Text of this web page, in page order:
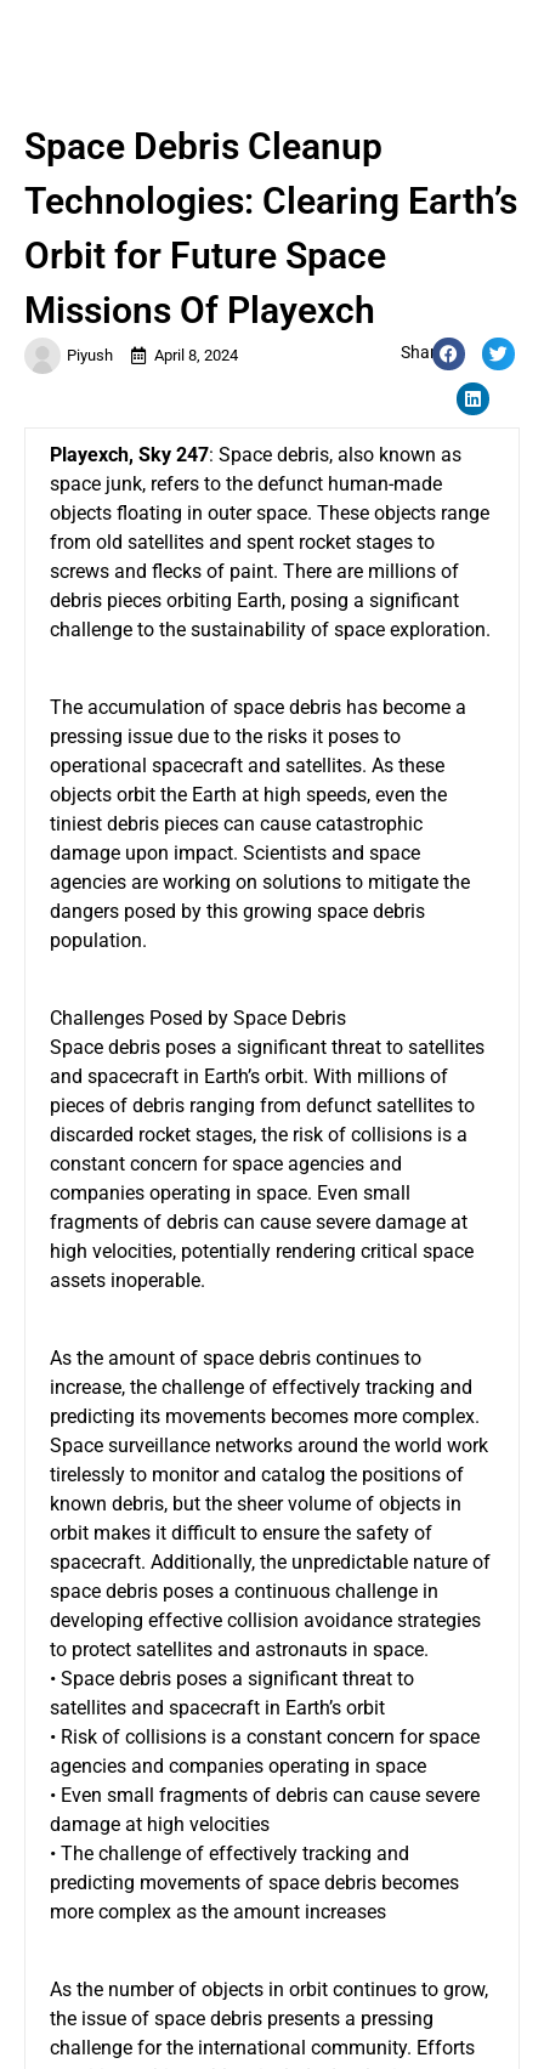
Piyush April 8, 2024 Share:
Space Debris Cleanup
Technologies: Clearing Earth’s
Orbit for Future Space
Missions Of Playexch
Playexch, Sky 247: Space debris, also known as
space junk, refers to the defunct human-made
objects floating in outer space. These objects range
from old satellites and spent rocket stages to
screws and flecks of paint. There are millions of
debris pieces orbiting Earth, posing a significant
challenge to the sustainability of space exploration.
The accumulation of space debris has become a
pressing issue due to the risks it poses to
operational spacecraft and satellites. As these
objects orbit the Earth at high speeds, even the
tiniest debris pieces can cause catastrophic
damage upon impact. Scientists and space
agencies are working on solutions to mitigate the
dangers posed by this growing space debris
population.
Challenges Posed by Space Debris
Space debris poses a significant threat to satellites
and spacecraft in Earth’s orbit. With millions of
pieces of debris ranging from defunct satellites to
discarded rocket stages, the risk of collisions is a
constant concern for space agencies and
companies operating in space. Even small
fragments of debris can cause severe damage at
high velocities, potentially rendering critical space
assets inoperable.
As the amount of space debris continues to
increase, the challenge of effectively tracking and
predicting its movements becomes more complex.
Space surveillance networks around the world work
tirelessly to monitor and catalog the positions of
known debris, but the sheer volume of objects in
orbit makes it difficult to ensure the safety of
spacecraft. Additionally, the unpredictable nature of
space debris poses a continuous challenge in
developing effective collision avoidance strategies
to protect satellites and astronauts in space.
• Space debris poses a significant threat to
satellites and spacecraft in Earth’s orbit
• Risk of collisions is a constant concern for space
agencies and companies operating in space
• Even small fragments of debris can cause severe
damage at high velocities
• The challenge of effectively tracking and
predicting movements of space debris becomes
more complex as the amount increases
As the number of objects in orbit continues to grow,
the issue of space debris presents a pressing
challenge for the international community. Efforts